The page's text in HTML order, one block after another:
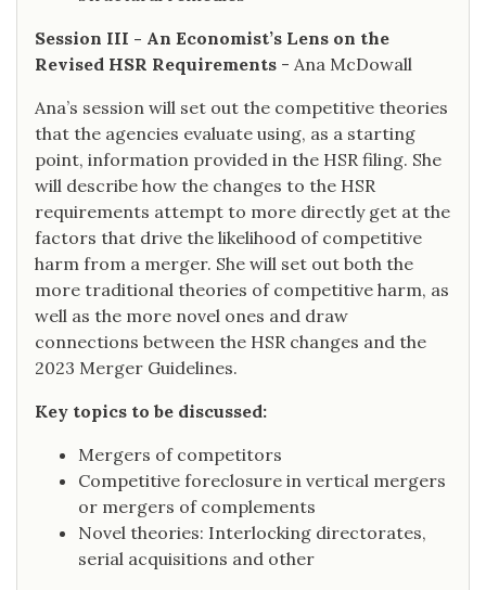
Session III - An Economist’s Lens on the
Revised HSR Requirements - Ana McDowall
Ana’s session will set out the competitive theories
that the agencies evaluate using, as a starting
point, information provided in the HSR filing. She
will describe how the changes to the HSR
requirements attempt to more directly get at the
factors that drive the likelihood of competitive
harm from a merger. She will set out both the
more traditional theories of competitive harm, as
well as the more novel ones and draw
connections between the HSR changes and the
2023 Merger Guidelines.
Key topics to be discussed:
Mergers of competitors
Competitive foreclosure in vertical mergers
or mergers of complements
Novel theories: Interlocking directorates,
serial acquisitions and other